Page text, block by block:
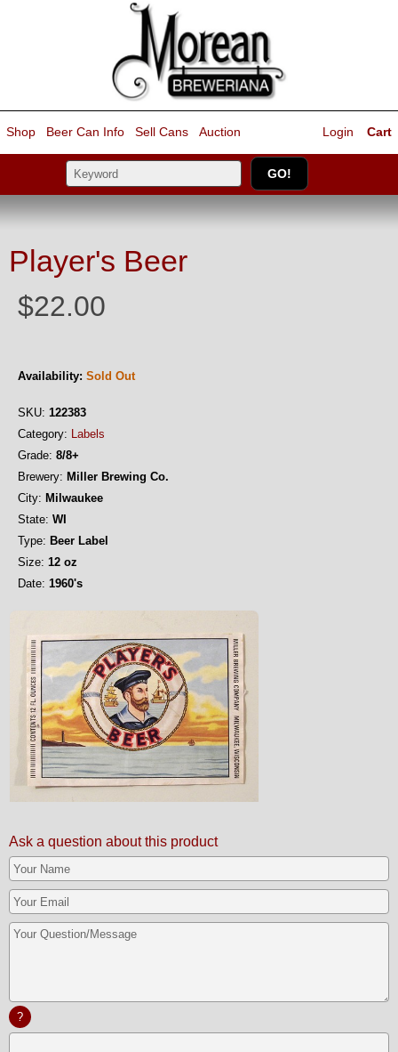
Shop Beer Can Info Sell Cans Auction Cart
Login
Player's Beer
$22.00
Availability: Sold Out
SKU: 122383
Category: Labels
Grade: 8/8+
Brewery: Miller Brewing Co.
City: Milwaukee
State: WI
Type: Beer Label
Size: 12 oz
Date: 1960's
Ask a question about this product
?